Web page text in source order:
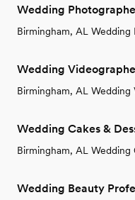
Wedding
Birmingham, AL Wedding
Wedding
Birmingham, AL Wedding
Wedding Cakes &
Birmingham, AL Wedding
Wedding Beauty